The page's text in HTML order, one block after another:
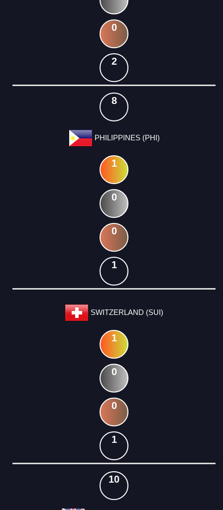
0
2
8
PHILIPPINES (PHI)
1
0
0
1
SWITZERLAND (SUI)
1
0
0
1
10